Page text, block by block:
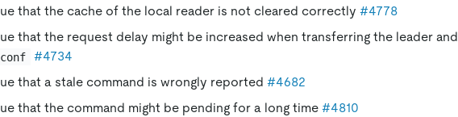
that the cache of the local reader is not cleared correctly #4778
that the request delay might be increased when transferring the leader and
conf
#4734
that a stale command is wrongly reported #4682
that the command might be pending for a long time #4810